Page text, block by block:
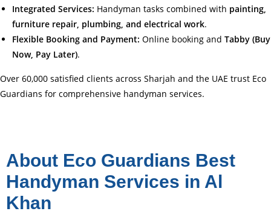
Integrated Services: Handyman tasks combined with painting,
furniture repair, plumbing, and electrical work.
Flexible Booking and Payment: Online booking and Tabby (Buy
Now, Pay Later).
Over 60,000 satisfied clients across Sharjah and the UAE trust Eco
Guardians for comprehensive handyman services.
About Eco Guardians Best
Handyman Services in Al
Khan